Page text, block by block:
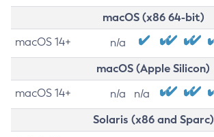
macOS (x86 64-bit)
macOS 14+ n/a
macOS (Apple Silicon)
macOS 14+ n/a n/a
Solaris (x86 and Sparc)